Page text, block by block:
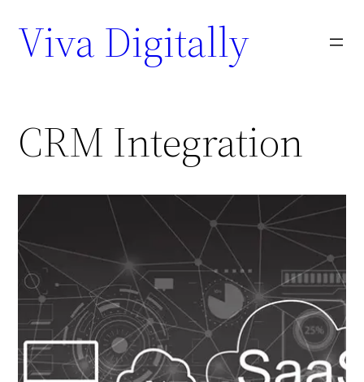
Viva Digitally
CRM Integration